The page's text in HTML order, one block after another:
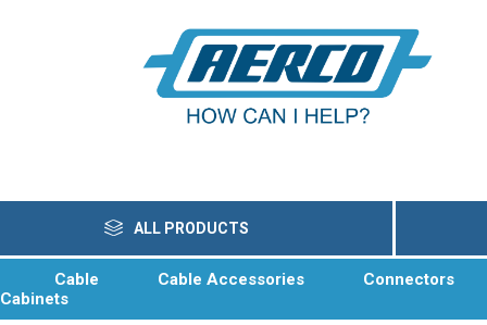
ALL PRODUCTS
Cable Cable Accessories
Connectors
Cabinets